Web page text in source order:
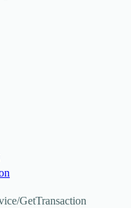
GetTransaction